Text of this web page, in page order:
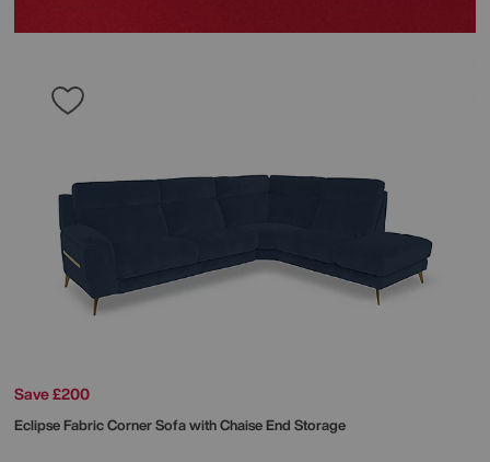
Save £200
Eclipse Fabric Corner Sofa with Chaise End Storage